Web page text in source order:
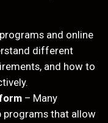
and online
different
and how to
– Many
programs that allow